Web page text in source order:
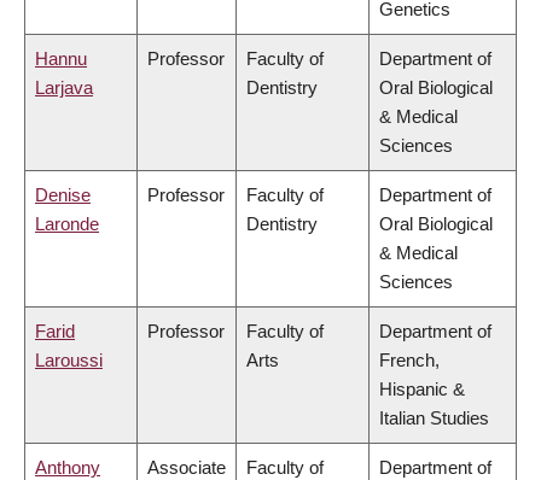
Genetics
Hannu
Larjava
Professor
Faculty of
Dentistry
Department of
Oral Biological
& Medical
Sciences
Denise
Laronde
Professor
Faculty of
Dentistry
Department of
Oral Biological
& Medical
Sciences
Farid
Laroussi
Professor
Faculty of
Arts
Department of
French,
Hispanic &
Italian Studies
Anthony
Associate
Faculty of
Department of